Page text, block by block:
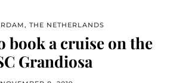
THE NETHERLANDS
book a cruise on the
Grandiosa